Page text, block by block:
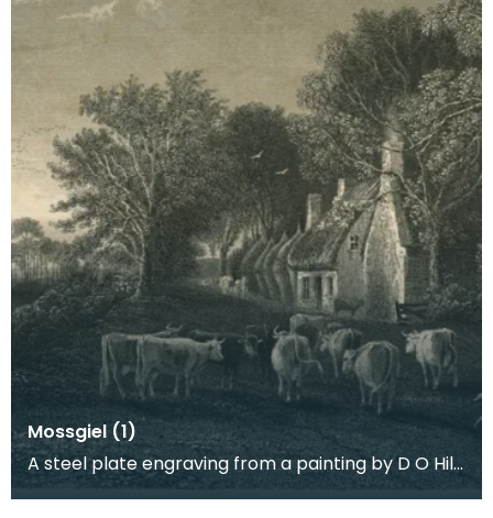
Mossgiel (1)
A steel plate engraving from a painting by D O Hill
RSA of the farm worked by Robert Burns and his b